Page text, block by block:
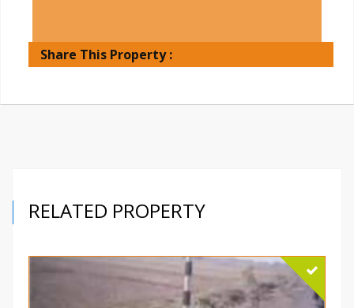
Share This Property :
RELATED PROPERTY